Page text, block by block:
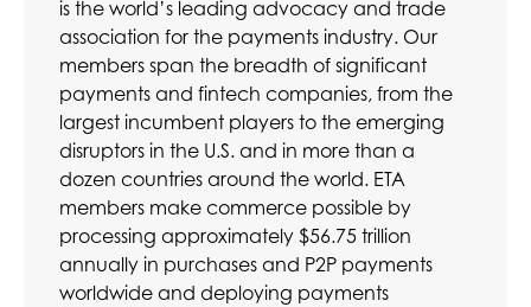
is the world’s leading advocacy and trade
association for the payments industry. Our
members span the breadth of significant
payments and fintech companies, from the
largest incumbent players to the emerging
disruptors in the U.S. and in more than a
dozen countries around the world. ETA
members make commerce possible by
processing approximately $56.75 trillion
annually in purchases and P2P payments
worldwide and deploying payments